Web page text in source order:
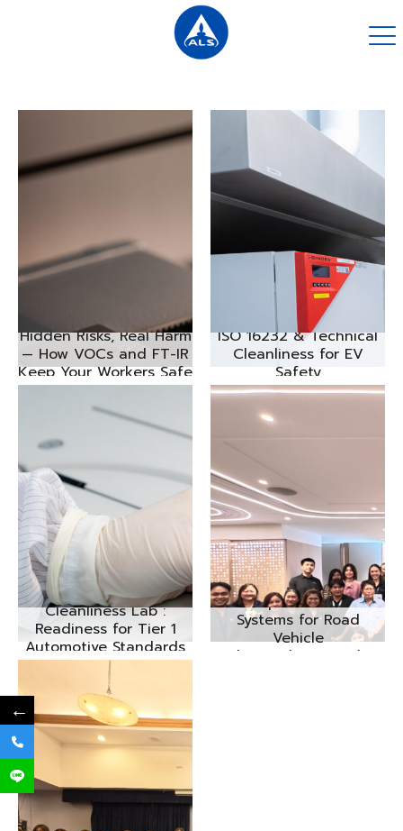
Hidden Risks, Real Harm
— How VOCs and FT-IR
Keep Your Workers Safe
ISO 16232 & Technical
Cleanliness for EV
Safety
Cleanliness Lab :
Readiness for Tier 1
Automotive Standards
Cleanliness of
Components and
Systems for Road
Vehicle
(VDA19/ISO16232)
←